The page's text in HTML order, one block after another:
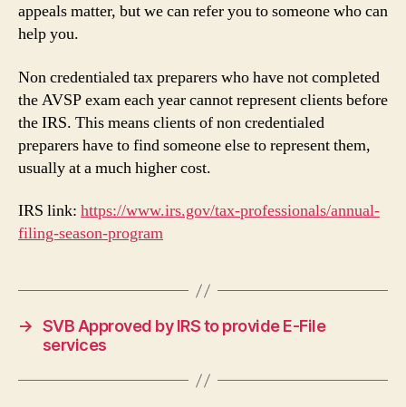
appeals matter, but we can refer you to someone who can
help you.
Non credentialed tax preparers who have not completed
the AVSP exam each year cannot represent clients before
the IRS. This means clients of non credentialed
preparers have to find someone else to represent them,
usually at a much higher cost.
IRS link: https://www.irs.gov/tax-professionals/annual-
filing-season-program
→ SVB Approved by IRS to provide E-File
services